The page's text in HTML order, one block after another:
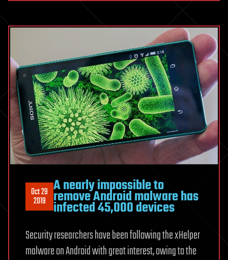
Oct 29
2019
A nearly impossible to
remove Android malware has
infected 45,000 devices
Security researchers have been following the xHelper
malware on Android with great interest, owing to the